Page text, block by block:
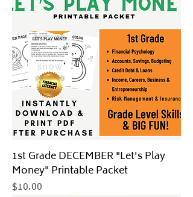
1st Grade DECEMBER "Let's Play
Money" Printable Packet
Price
$10.00